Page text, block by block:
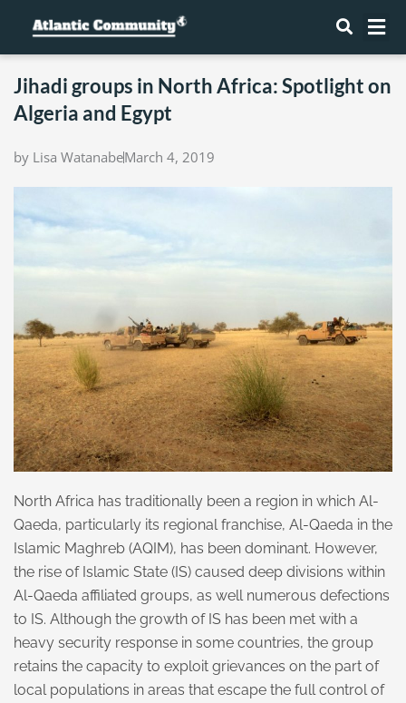
content
Jihadi groups in North Africa: Spotlight on
Algeria and Egypt
by Lisa WatanabeMarch 4, 2019
North Africa has traditionally been a region in which Al-
Qaeda, particularly its regional franchise, Al-Qaeda in the
Islamic Maghreb (AQIM), has been dominant. However,
the rise of Islamic State (IS) caused deep divisions within
Al-Qaeda affiliated groups, as well numerous defections
to IS. Although the growth of IS has been met with a
heavy security response in some countries, the group
retains the capacity to exploit grievances on the part of
local populations in areas that escape the full control of